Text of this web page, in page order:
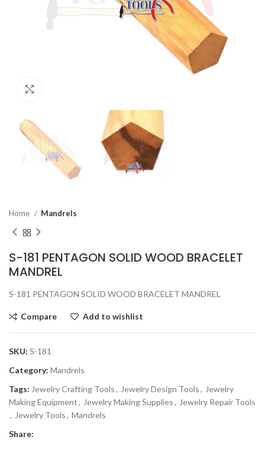
Home Mandrels
S-181 PENTAGON SOLID WOOD BRACELET
MANDREL
S-181 PENTAGON SOLID WOOD BRACELET MANDREL
Compare Add to wishlist
SKU: S-181
Category: Mandrels
Tags: Jewelry Crafting Tools, Jewelry Design Tools, Jewelry
Making Equipment, Jewelry Making Supplies, Jewelry Repair Tools
, Jewelry Tools, Mandrels
Share: